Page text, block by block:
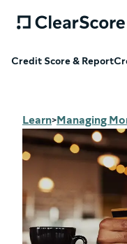
Credit Score & Report
Learn>Managing